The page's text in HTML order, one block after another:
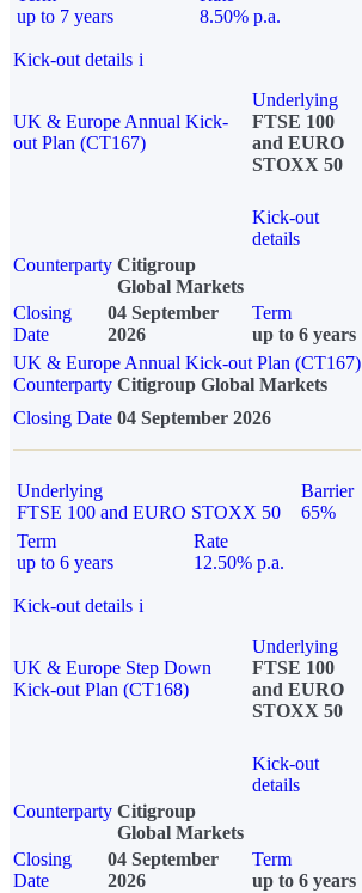
up to 7 years
8.50% p.a.
Kick-out details i
UK & Europe Annual Kick-
out Plan (CT167)
Underlying
FTSE 100
and EURO
STOXX 50
Kick-out
details
Counterparty Citigroup
Global Markets
Closing
Date
04 September
2026
Term
up to 6 years
UK & Europe Annual Kick-out Plan (CT167)
Counterparty Citigroup Global Markets
Closing Date 04 September 2026
Underlying
FTSE 100 and EURO STOXX 50
Barrier
65%
Term
up to 6 years
Rate
12.50% p.a.
Kick-out details i
UK & Europe Step Down
Kick-out Plan (CT168)
Underlying
FTSE 100
and EURO
STOXX 50
Kick-out
details
Counterparty Citigroup
Global Markets
Closing
Date
04 September
2026
Term
up to 6 years